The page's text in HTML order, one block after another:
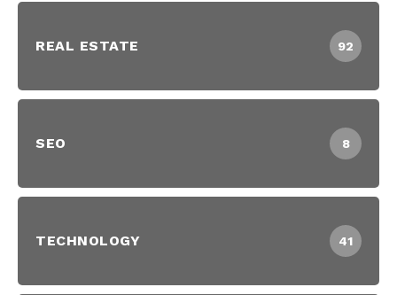
REAL ESTATE 92
SEO 8
TECHNOLOGY 41